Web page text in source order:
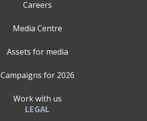
Careers
Media Centre
Assets for media
Campaigns for 2026
Work with us
LEGAL